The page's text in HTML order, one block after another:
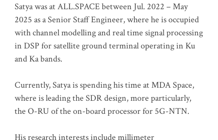
Satya was at ALL.SPACE between Jul. 2022 – May
2025 as a Senior Staff Engineer, where he is occupied
with channel modelling and real time signal processing
in DSP for satellite ground terminal operating in Ku
and Ka bands.
Currently, Satya is spending his time at MDA Space,
where is leading the SDR design, more particularly,
the O-RU of the on-board processor for 5G-NTN.
His research interests include millimeter